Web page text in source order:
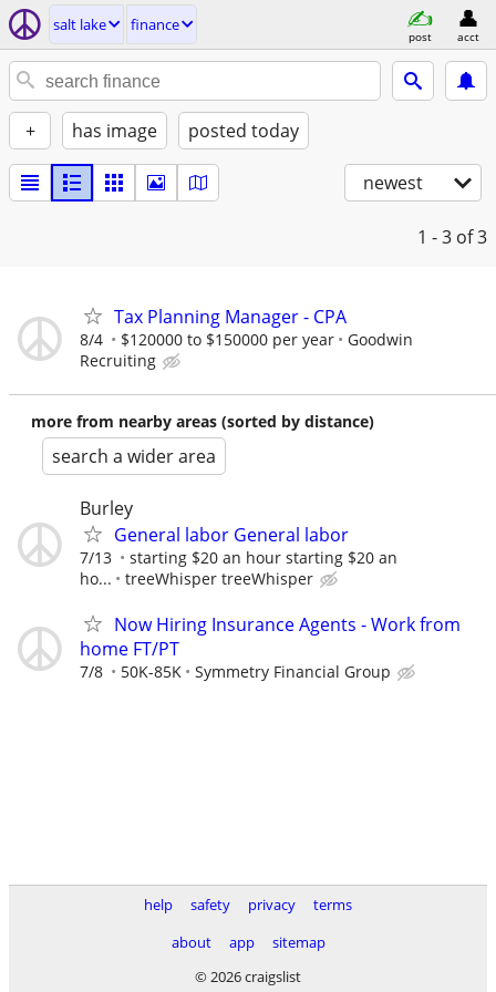
salt lake finance
post acct
+ has image posted today
newest
1 - 3 of 3
Tax Planning Manager - CPA
8/4 $120000 to $150000 per year
Goodwin
Recruiting
more from nearby areas (sorted by distance)
search a wider area
Burley
General labor General labor
7/13
starting $20 an hour starting $20 an
ho...
treeWhisper treeWhisper
Now Hiring Insurance Agents - Work from
home FT/PT
7/8 50K-85K Symmetry Financial Group
help safety privacy
terms
about
app
sitemap
© 2026 craigslist